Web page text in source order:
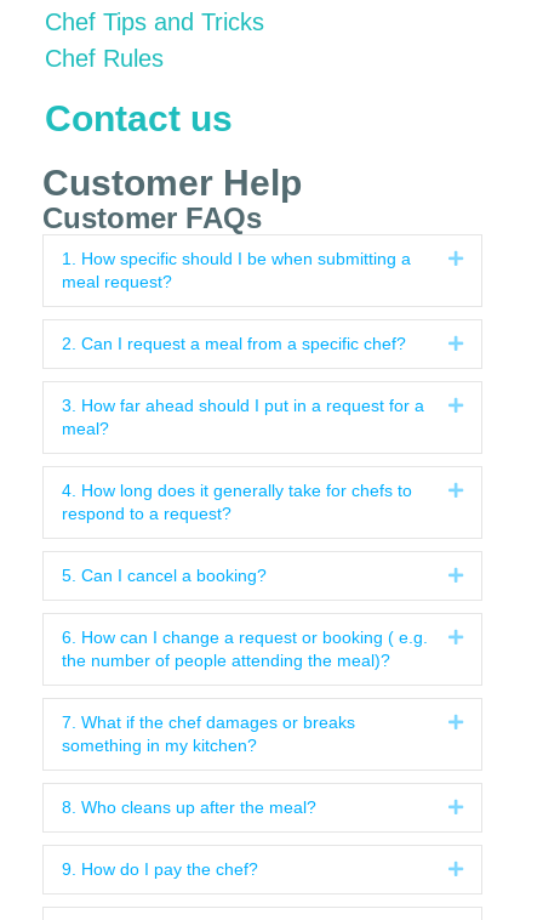
Chef Tips and Tricks
Chef Rules
Contact us
Customer Help
Customer FAQs
1. How specific should I be when submitting a
meal request?
Expand
2. Can I request a meal from a specific chef? Expand
3. How far ahead should I put in a request for a
meal?
Expand
4. How long does it generally take for chefs to
respond to a request?
Expand
5. Can I cancel a booking? Expand
6. How can I change a request or booking ( e.g.
the number of people attending the meal)?
Expand
7. What if the chef damages or breaks
something in my kitchen?
Expand
8. Who cleans up after the meal? Expand
9. How do I pay the chef? Expand